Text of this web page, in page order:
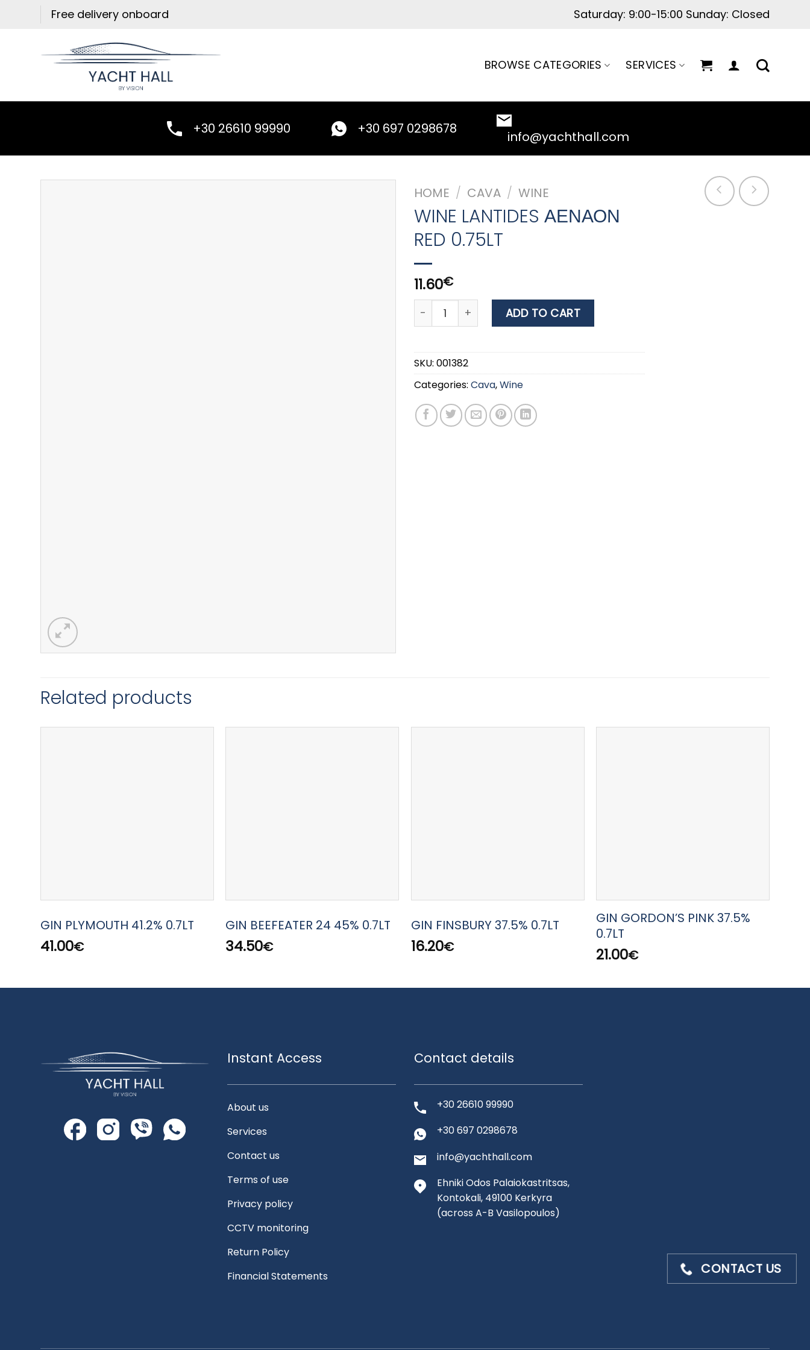
Free delivery onboard Saturday: 9:00-15:00 Sunday: Closed
BROWSE CATEGORIES SERVICES
+30 26610 99990 +30 697 0298678 info@yachthall.com
HOME / CAVA / WINE
WINE LANTIDES ΑΕΝΑΟΝ
RED 0.75LT
11.60€
WINE LANTIDES ΑΕΝΑΟΝ RED 0.75LT quantity
ADD TO CART
SKU: 001382
Categories: Cava,Wine
Related products
GIN PLYMOUTH 41.2% 0.7LT
41.00€
GIN BEEFEATER 24 45% 0.7LT
34.50€
GIN FINSBURY 37.5% 0.7LT
16.20€
GIN GORDON’S PINK 37.5%
0.7LT
21.00€
Instant Access
About us
Services
Contact us
Terms of use
Privacy policy
CCTV monitoring
Return Policy
Financial Statements
Contact details
+30 26610 99990
+30 697 0298678
info@yachthall.com
Ehniki Odos Palaiokastritsas,
Kontokali, 49100 Kerkyra
(across A-B Vasilopoulos)
CONTACT US